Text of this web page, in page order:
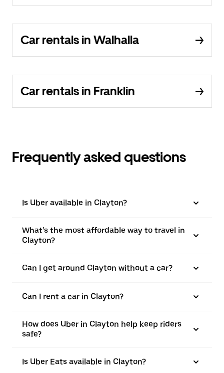
Car rentals in Walhalla
Car rentals in Franklin
Frequently asked questions
Is Uber available in Clayton?
What’s the most affordable way to travel in
Clayton?
Can I get around Clayton without a car?
Can I rent a car in Clayton?
How does Uber in Clayton help keep riders
safe?
Is Uber Eats available in Clayton?